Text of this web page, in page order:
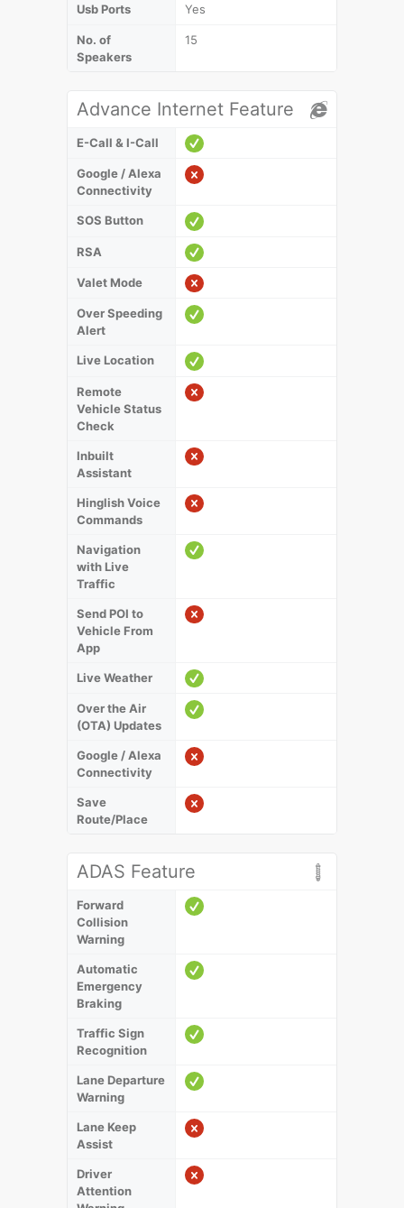
Usb Ports Yes
No. of
Speakers
15
Advance Internet Feature
E-Call & I-Call
Google / Alexa
Connectivity
SOS Button
RSA
Valet Mode
Over Speeding
Alert
Live Location
Remote
Vehicle Status
Check
Inbuilt
Assistant
Hinglish Voice
Commands
Navigation
with Live
Traffic
Send POI to
Vehicle From
App
Live Weather
Over the Air
(OTA) Updates
Google / Alexa
Connectivity
Save
Route/Place
ADAS Feature
Forward
Collision
Warning
Automatic
Emergency
Braking
Traffic Sign
Recognition
Lane Departure
Warning
Lane Keep
Assist
Driver
Attention